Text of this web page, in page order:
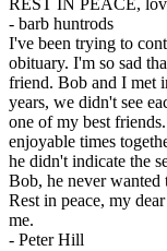
REST IN PEACE,
- barb huntrods
I've been trying to
obituary. I'm so sad
friend. Bob and I met
years, we didn't see
one of my best
enjoyable times
he didn't indicate the
Bob, he never wanted
Rest in peace, my
me.
- Peter Hill